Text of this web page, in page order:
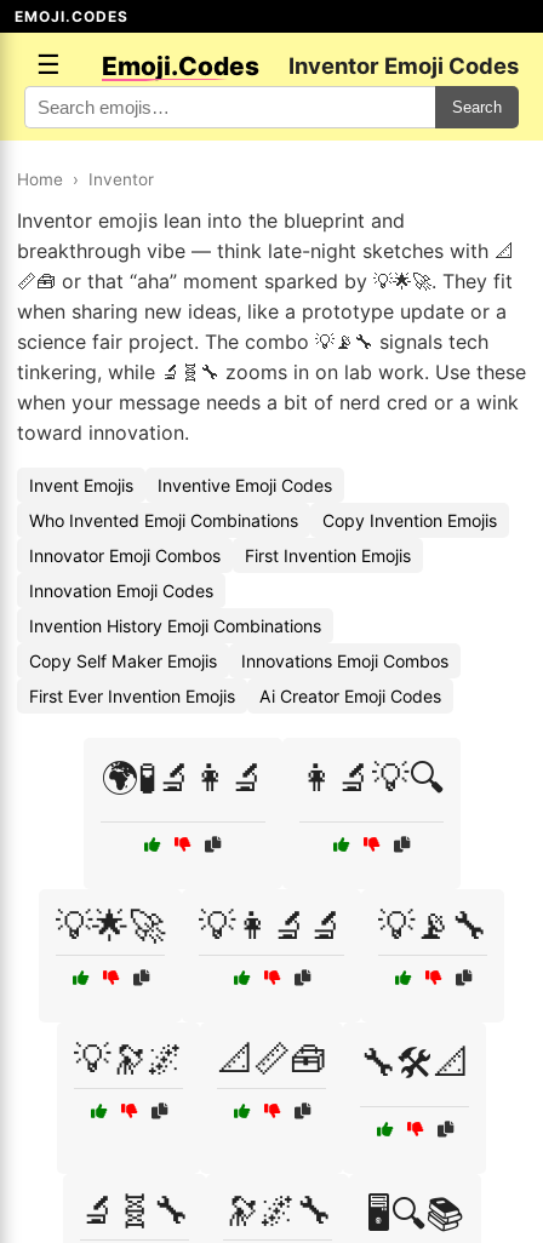
EMOJI.CODES
☰ Emoji.Codes Inventor Emoji Codes
Search
Home › Inventor
Inventor emojis lean into the blueprint and
breakthrough vibe — think late-night sketches with 📐
📏🧰 or that “aha” moment sparked by 💡🌟🚀. They fit
when sharing new ideas, like a prototype update or a
science fair project. The combo 💡📡🔧 signals tech
tinkering, while 🔬🧬🔧 zooms in on lab work. Use these
when your message needs a bit of nerd cred or a wink
toward innovation.
Invent Emojis
Inventive Emoji Codes
Who Invented Emoji Combinations
Copy Invention Emojis
Innovator Emoji Combos
First Invention Emojis
Innovation Emoji Codes
Invention History Emoji Combinations
Copy Self Maker Emojis
Innovations Emoji Combos
First Ever Invention Emojis
Ai Creator Emoji Codes
🌍🧪🔬👩‍🔬 👩‍🔬💡🔍
💡🌟🚀 💡👩‍🔬🔬 💡📡🔧
💡🔭🌌 📐📏🧰 🔧🛠️📐
🔬🧬🔧 🔭🌌🔧 🖥️🔍📚